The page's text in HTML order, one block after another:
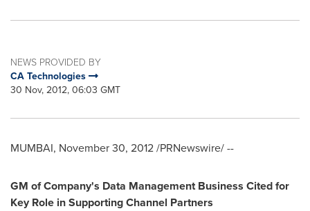
NEWS PROVIDED BY
CA Technologies
30 Nov, 2012, 06:03 GMT
MUMBAI, November 30, 2012/PRNewswire/ --
GM of Company's Data Management Business Cited for
Key Role in Supporting Channel Partners